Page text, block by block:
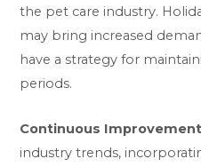
the pet care industry.
may bring increased
have a strategy for
periods.
Continuous
industry trends,